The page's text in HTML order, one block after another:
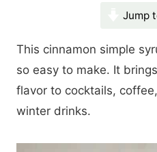
Jump
This cinnamon simple
so easy to make. It
flavor to cocktails,
winter drinks.